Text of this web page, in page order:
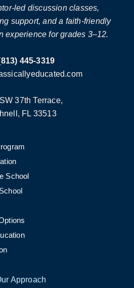
led discussion classes,
support, and a faith-friendly
experience for grades 3–12.
445-3319
37th Terrace,
FL 33513
School
Approach